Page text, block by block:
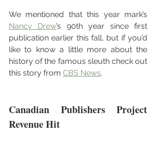
Nancy Drew’s 90th year since first
publication earlier this fall, but if you’d
like to know a little more about the
history of the famous sleuth check out
this story from CBS News.
Canadian Publishers Project
Revenue Hit